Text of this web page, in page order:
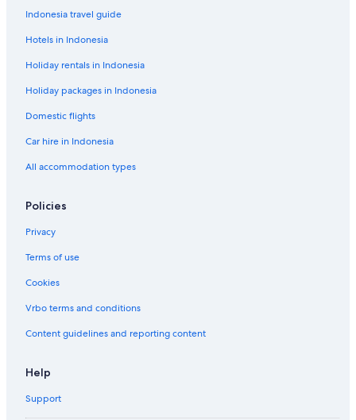
Indonesia travel guide
Hotels in Indonesia
Holiday rentals in Indonesia
Holiday packages in Indonesia
Domestic flights
Car hire in Indonesia
All accommodation types
Policies
Privacy
Terms of use
Cookies
Vrbo terms and conditions
Content guidelines and reporting content
Help
Support